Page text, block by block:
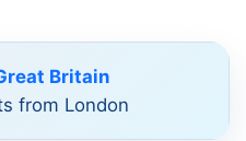
Britain
from London